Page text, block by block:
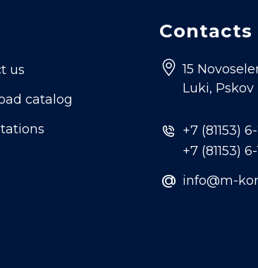
Contacts
catalog
us
@ info@m-
+7 (81153)
+7 (81153)
15
Luki, Pskov